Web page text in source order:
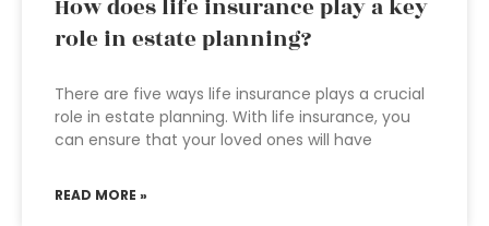
How does life insurance play a key
role in estate planning?
There are five ways life insurance plays a crucial
role in estate planning. With life insurance, you
can ensure that your loved ones will have
READ MORE »